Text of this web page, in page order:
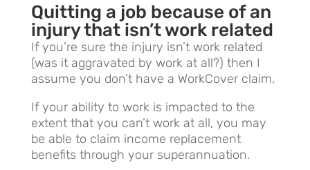
Quitting a job because of an
injury that isn’t work related
If you’re sure the injury isn’t work related
(was it aggravated by work at all?) then I
assume you don’t have a WorkCover claim.
If your ability to work is impacted to the
extent that you can’t work at all, you may
be able to claim income replacement
benefits through your superannuation.